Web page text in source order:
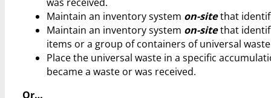
Maintain an inventory system on-sitethat
Maintain an inventory system on-sitethat
items or a group of containers of universal
Place the universal waste in a specific
became a waste or was received.
Or…